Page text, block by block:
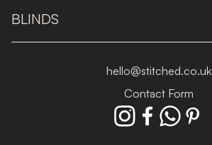
BLINDS
hello@stitched.co.uk
Contact Form